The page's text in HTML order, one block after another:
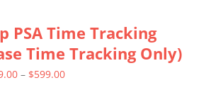
PSA Time Tracking
Time Tracking Only)
– $599.00Price